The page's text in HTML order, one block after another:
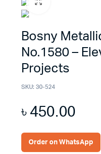
Bosny
No.1580 –
Projects
SKU: 30-524
৳450.00
Order on WhatsApp